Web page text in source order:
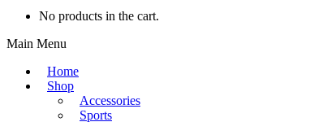
No products in the cart.
Main Menu
Home
Shop
Accessories
Sports